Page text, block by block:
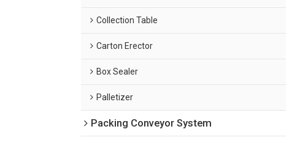
Collection Table
Carton Erector
Box Sealer
Palletizer
Packing Conveyor System